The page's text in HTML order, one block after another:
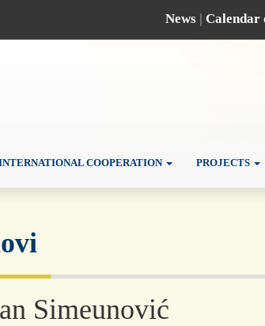
News | Calendar
COOPERATION PROJECTS
Simeunović